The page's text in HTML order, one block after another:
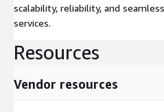
scalability, reliability, and
services.
Resources
Vendor resources